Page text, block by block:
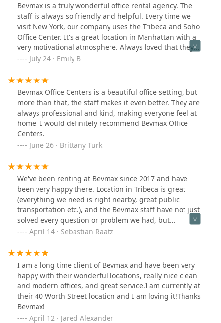
Bevmax is a truly wonderful office rental agency. The
staff is always so friendly and helpful. Every time we
visit New York, our company uses the Tribeca and Soho
Office Center. It's a great location in Manhattan with a
very motivational atmosphere. Always loved that they
included fresh coffee and breakfast as well. Would
New York City!
July 24 · Emily B
Bevmax Office Centers is a beautiful office setting, but
more than that, the staff makes it even better. They are
always professional and kind, making everyone feel at
home. I would definitely recommend Bevmax Office
Centers.
June 26 · Brittany Turk
We've been renting at Bevmax since 2017 and have
been very happy there. Location in Tribeca is great
(everything we need is right nearby, great public
transportation etc.), and the Bevmax staff have not just
solved every question or problem we had, but
oftentimes they actually anticipate them.
April 14 · Sebastian Raatz
I am a long time client of Bevmax and have been very
happy with their wonderful locations, really nice clean
and modern offices, and great service.I am currently at
their 40 Worth Street location and I am loving it!Thanks
Bevmax!
April 12 · Jared Alexander